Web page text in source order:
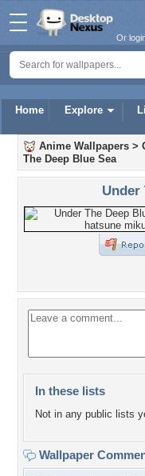
Home Explore
Or
Anime Wallpapers >
The Deep Blue Sea
Under
In these lists
Not in any public lists
Wallpaper